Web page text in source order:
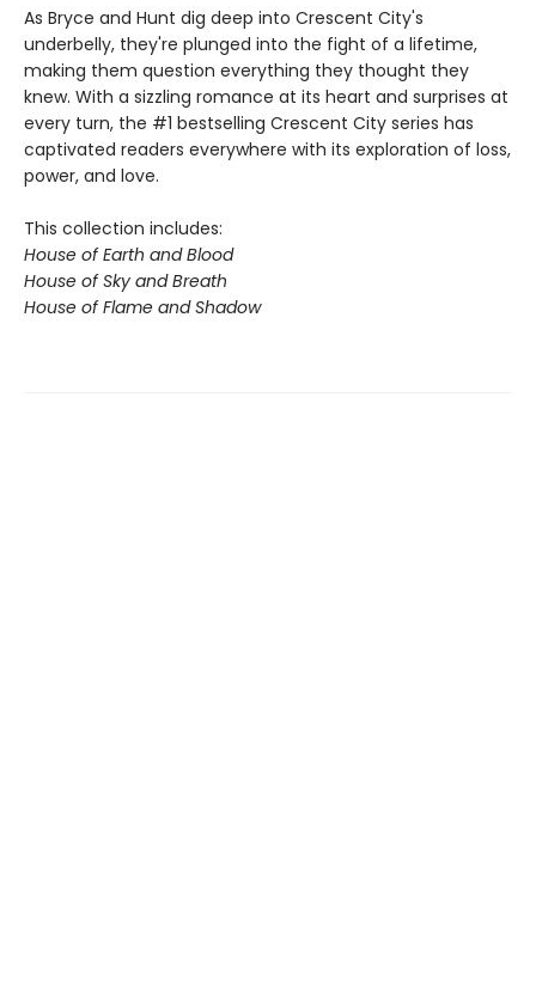
As Bryce and Hunt dig deep into Crescent City's
underbelly, they're plunged into the fight of a lifetime,
making them question everything they thought they
knew. With a sizzling romance at its heart and surprises at
every turn, the #1 bestselling Crescent City series has
captivated readers everywhere with its exploration of loss,
power, and love.
This collection includes:
House of Earth and Blood
House of Sky and Breath
House of Flame and Shadow